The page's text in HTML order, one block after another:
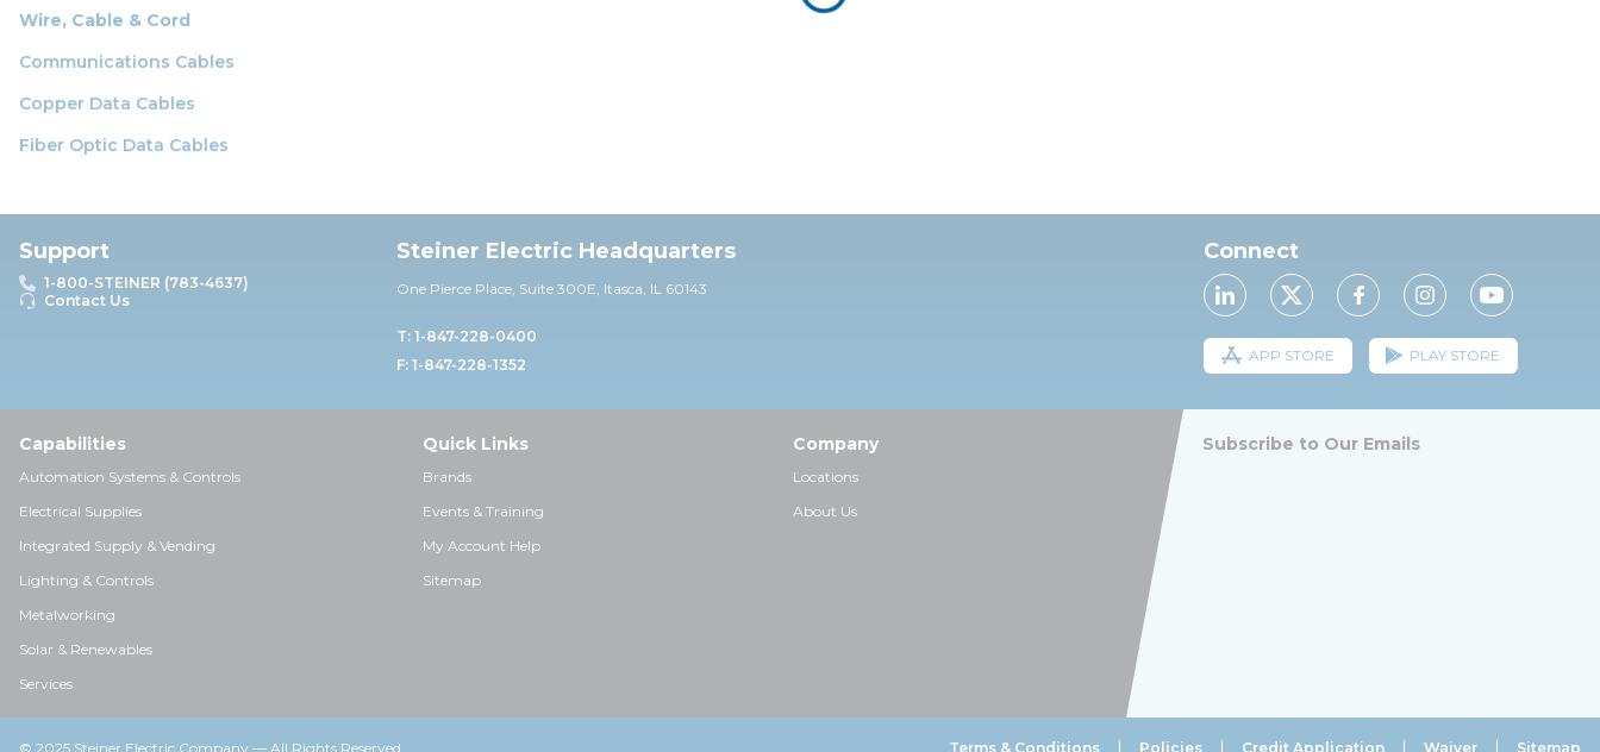
Wire, Cable & Cord
Communications Cables
Copper Data Cables
Fiber Optic Data Cables
Support
1-800-STEINER (783-4637)
Contact Us
Steiner Electric Headquarters
One Pierce Place, Suite 300E, Itasca, IL 60143
T: 1-847-228-0400
F: 1-847-228-1352
Connect
APP STORE PLAY STORE
Capabilities
Automation Systems & Controls
Electrical Supplies
Integrated Supply & Vending
Lighting & Controls
Metalworking
Solar & Renewables
Services
Quick Links
Brands
Events & Training
My Account Help
Sitemap
Company
Locations
About Us
Subscribe to Our Emails
© 2025 Steiner Electric Company — All Rights Reserved Terms & Conditions Policies Credit Application Waiver Sitemap